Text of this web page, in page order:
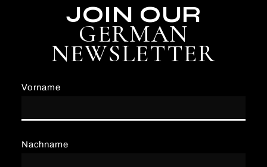
JOIN OUR
GERMAN
NEWSLETTER
Vorname
Nachname